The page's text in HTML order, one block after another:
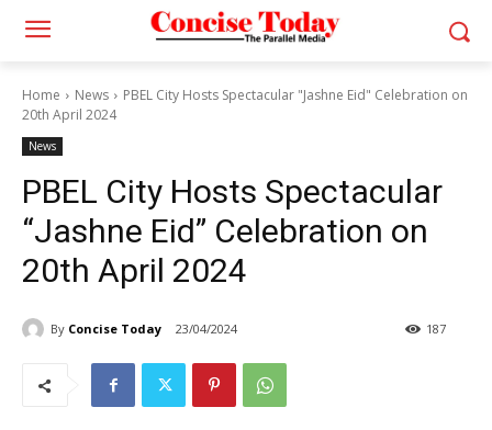
Home News
PBEL City Hosts Spectacular "Jashne Eid" Celebration on
20th April 2024
News
PBEL City Hosts Spectacular
“Jashne Eid” Celebration on
20th April 2024
By Concise Today 23/04/2024 187